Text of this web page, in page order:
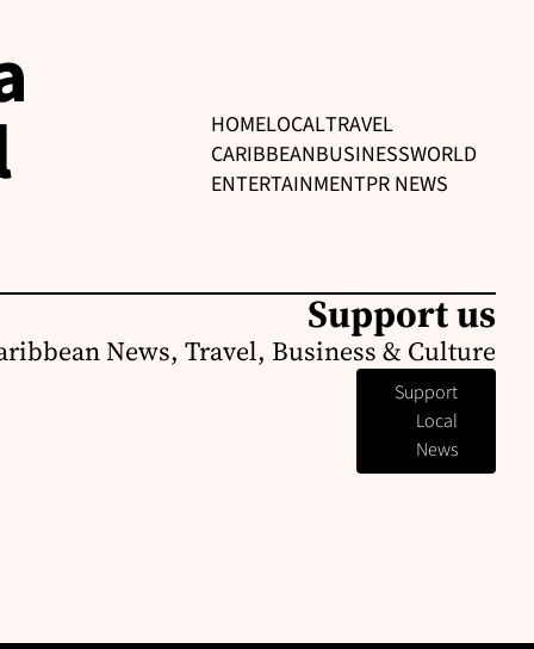
HOMELOCALTRAVEL
CARIBBEANBUSINESSWORLD
ENTERTAINMENTPR NEWS
Support us
News, Travel, Business & Culture
Support
Local
News